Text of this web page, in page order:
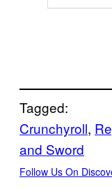
Tagged:
Crunchyroll,
and Sword
Follow Us On